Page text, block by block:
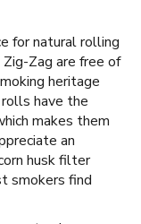
for natural rolling
Zag are free of
heritage
have the
makes them
an
husk filter
smokers find